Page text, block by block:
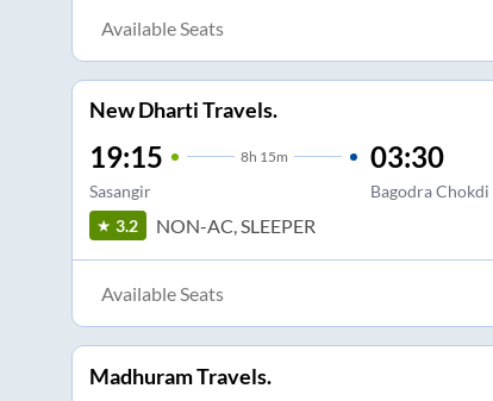
Available Seats
New Dharti Travels.
19:15 8h 15m
Sasangir
03:30
Bagodra Chokdi
3.2 NON-AC, SLEEPER
Available Seats
Madhuram Travels.